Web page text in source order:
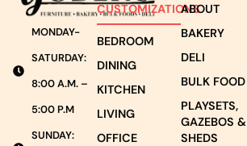
MONDAY-
SATURDAY:
8:00 A.M. –
5:00 P.M
SUNDAY:
CUSTOMIZATIONS
BEDROOM
DINING
KITCHEN
LIVING
OFFICE
ABOUT
BAKERY
DELI
BULK FOOD
PLAYSETS,
GAZEBOS &
SHEDS